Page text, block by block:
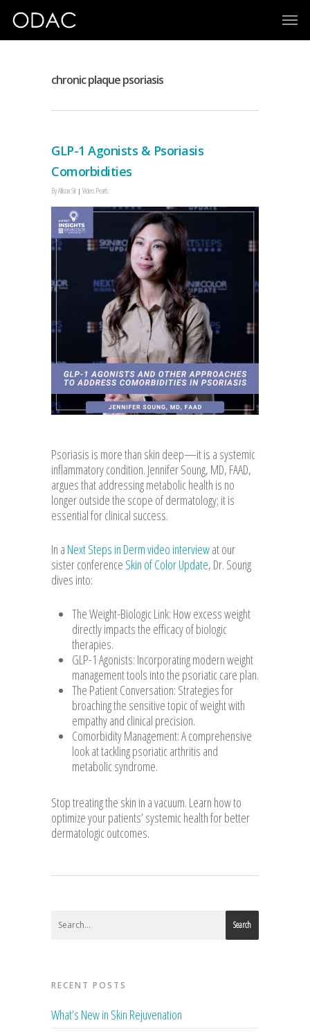
chronic plaque psoriasis
GLP-1 Agonists & Psoriasis
Comorbidities
ByAllison Sit Video Pearls
Psoriasis is more than skin deep—it is a systemic
inflammatory condition. Jennifer Soung, MD, FAAD,
argues that addressing metabolic health is no
longer outside the scope of dermatology; it is
essential for clinical success.
In a Next Steps in Derm video interviewat our
sister conference Skin of Color Update, Dr. Soung
dives into:
The Weight-Biologic Link: How excess weight
directly impacts the efficacy of biologic
therapies.
GLP-1 Agonists: Incorporating modern weight
management tools into the psoriatic care plan.
The Patient Conversation: Strategies for
broaching the sensitive topic of weight with
empathy and clinical precision.
Comorbidity Management: A comprehensive
look at tackling psoriatic arthritis and
metabolic syndrome.
Stop treating the skin in a vacuum. Learn how to
optimize your patients’ systemic health for better
dermatologic outcomes.
Search
RECENT POSTS
What’s New in Skin Rejuvenation